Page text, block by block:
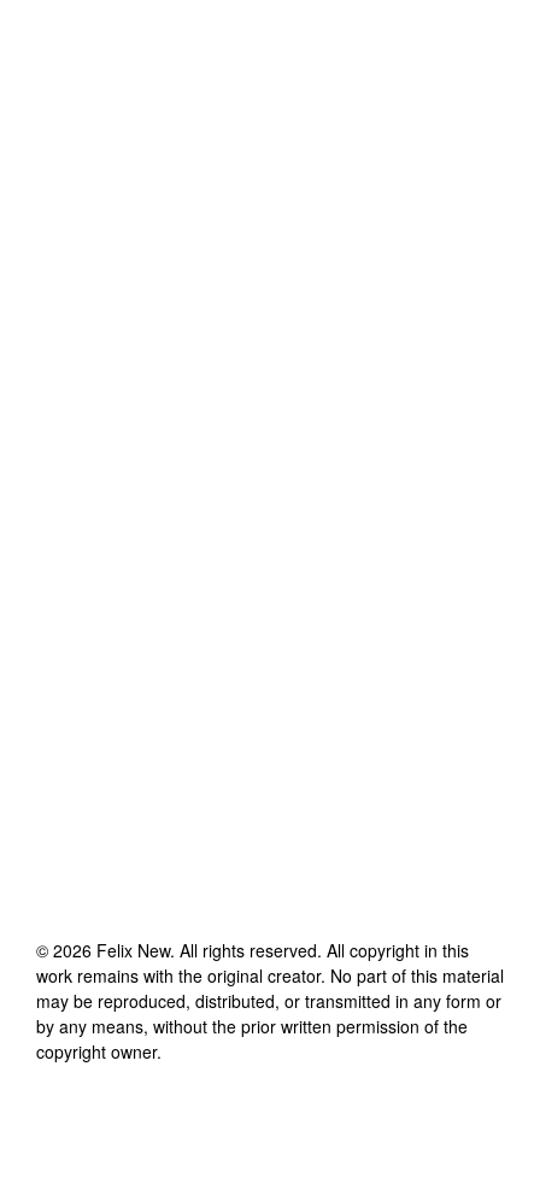
© 2026 Felix New. All rights reserved. All copyright in this
work remains with the original creator. No part of this material
may be reproduced, distributed, or transmitted in any form or
by any means, without the prior written permission of the
copyright owner.